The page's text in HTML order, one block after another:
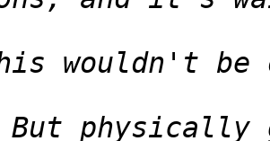
But physically